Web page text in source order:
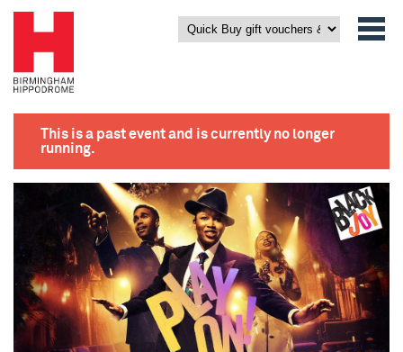
This is a past event and is currently no longer
running.